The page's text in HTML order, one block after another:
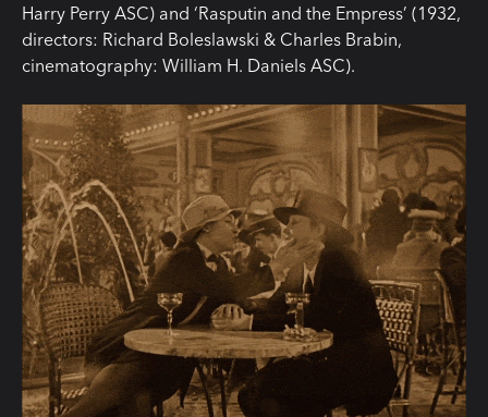
Harry Perry ASC) and ‘Rasputin and the Empress’ (1932,
directors: Richard Boleslawski & Charles Brabin,
cinematography: William H. Daniels ASC).